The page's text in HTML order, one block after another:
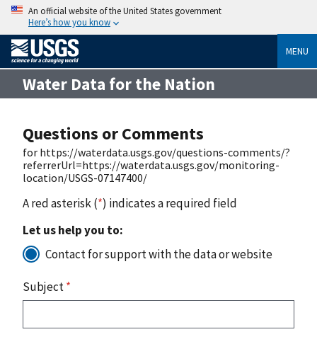
An official website of the United States government
Here’s how you know
MENU
Water Data for the Nation
Questions or Comments
for https://waterdata.usgs.gov/questions-comments/?
referrerUrl=https://waterdata.usgs.gov/monitoring-
location/USGS-07147400/
A red asterisk (*) indicates a required field
Let us help you to:
Contact for support with the data or website
Subject*